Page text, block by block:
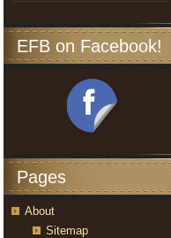
EFB on Facebook!
Pages
About
Sitemap